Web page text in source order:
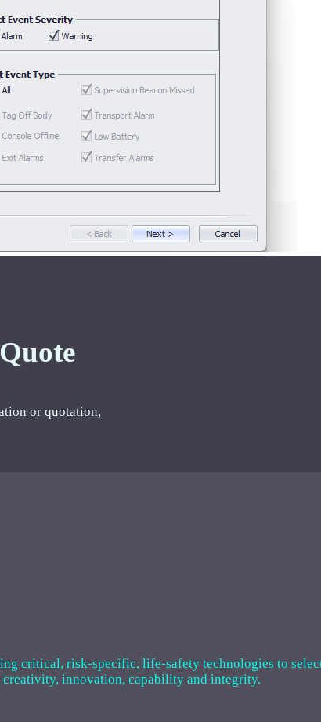
or quotation,
critical, risk-specific, life-safety technologies to
innovation, capability and integrity.